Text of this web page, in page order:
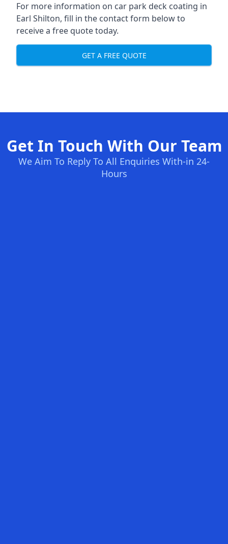
For more information on car park deck coating in
Earl Shilton, fill in the contact form below to
receive a free quote today.
GET A FREE QUOTE
Get In Touch With Our Team
We Aim To Reply To All Enquiries With-in 24-
Hours